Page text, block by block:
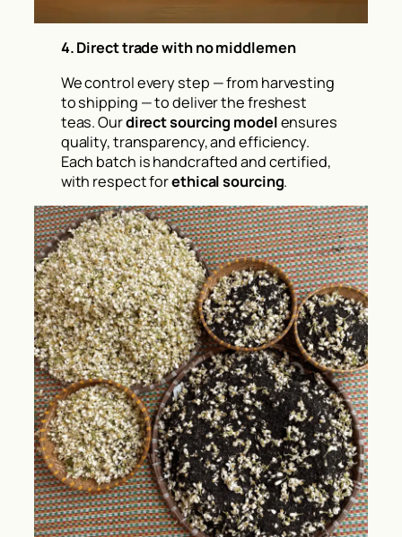
4. Direct trade with no middlemen
We control every step — from harvesting
to shipping — to deliver the freshest
teas. Ourdirect sourcing modelensures
quality, transparency, and efficiency.
Each batch is handcrafted and certified,
with respect forethical sourcing.